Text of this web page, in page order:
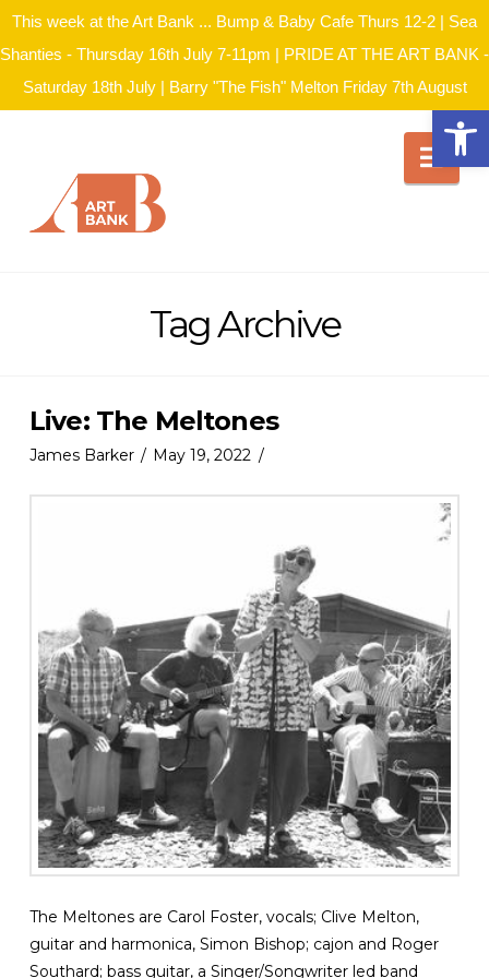
This week at the Art Bank ... Bump & Baby Cafe Thurs 12-2 | Sea
Shanties - Thursday 16th July 7-11pm | PRIDE AT THE ART BANK -
Saturday 18th July | Barry "The Fish" Melton Friday 7th August
Tag Archive
Live: The Meltones
James Barker May 19, 2022
The Meltones are Carol Foster, vocals; Clive Melton,
guitar and harmonica, Simon Bishop; cajon and Roger
Southard; bass guitar, a Singer/Songwriter led band